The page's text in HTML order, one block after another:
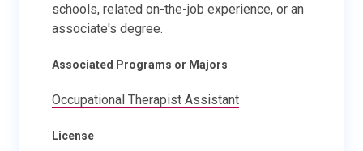
schools, related on-the-job experience, or an
associate's degree.
Associated Programs or Majors
Occupational Therapist Assistant
License